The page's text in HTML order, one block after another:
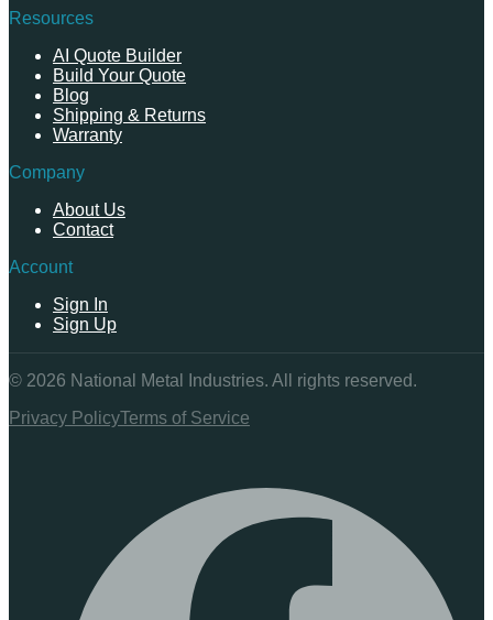
Resources
AI Quote Builder
Build Your Quote
Blog
Shipping & Returns
Warranty
Company
About Us
Contact
Account
Sign In
Sign Up
© 2026 National Metal Industries. All rights reserved.
Privacy PolicyTerms of Service